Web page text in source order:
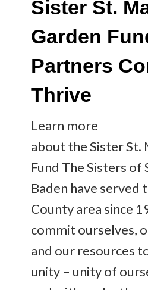
Sister St.
Garden
Partners
Thrive
Learn more
about the Sister St.
Fund The Sisters of
Baden have served
County area since
commit ourselves,
and our resources
unity – unity of